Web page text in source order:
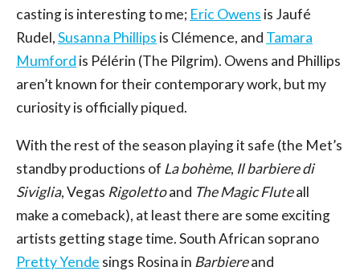
casting is interesting to me; Eric Owens is Jaufé
Rudel,Susanna Phillips is Clémence, and Tamara
Mumford is Pélérin (The Pilgrim). Owens and Phillips
aren’t known for their contemporary work, but my
curiosity is officially piqued.
With the rest of the season playing it safe (the Met’s
standby productions of La bohème, Il barbiere di
Siviglia, Vegas Rigolettoand The Magic Fluteall
make a comeback), at least there are some exciting
artists getting stage time. South African soprano
Pretty Yende sings Rosina in Barbiereand